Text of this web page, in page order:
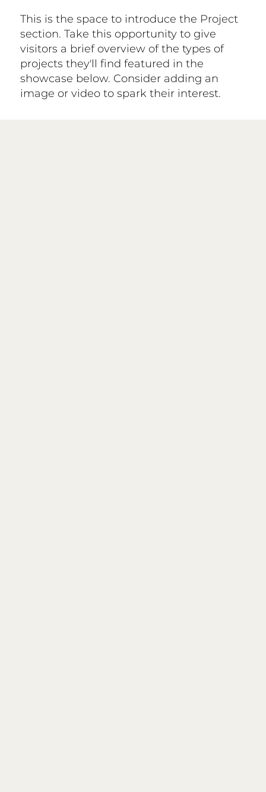
This is the space to introduce the Project
section. Take this opportunity to give
visitors a brief overview of the types of
projects they'll find featured in the
showcase below. Consider adding an
image or video to spark their interest.